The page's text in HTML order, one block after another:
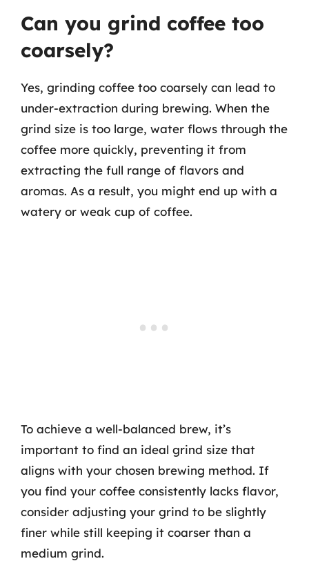
Can you grind coffee too
coarsely?
Yes, grinding coffee too coarsely can lead to
under-extraction during brewing. When the
grind size is too large, water flows through the
coffee more quickly, preventing it from
extracting the full range of flavors and
aromas. As a result, you might end up with a
watery or weak cup of coffee.
To achieve a well-balanced brew, it’s
important to find an ideal grind size that
aligns with your chosen brewing method. If
you find your coffee consistently lacks flavor,
consider adjusting your grind to be slightly
finer while still keeping it coarser than a
medium grind.